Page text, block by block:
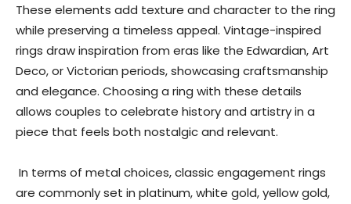
These elements add texture and character to the ring
while preserving a timeless appeal. Vintage-inspired
rings draw inspiration from eras like the Edwardian, Art
Deco, or Victorian periods, showcasing craftsmanship
and elegance. Choosing a ring with these details
allows couples to celebrate history and artistry in a
piece that feels both nostalgic and relevant.
In terms of metal choices, classic engagement rings
are commonly set in platinum, white gold, yellow gold,